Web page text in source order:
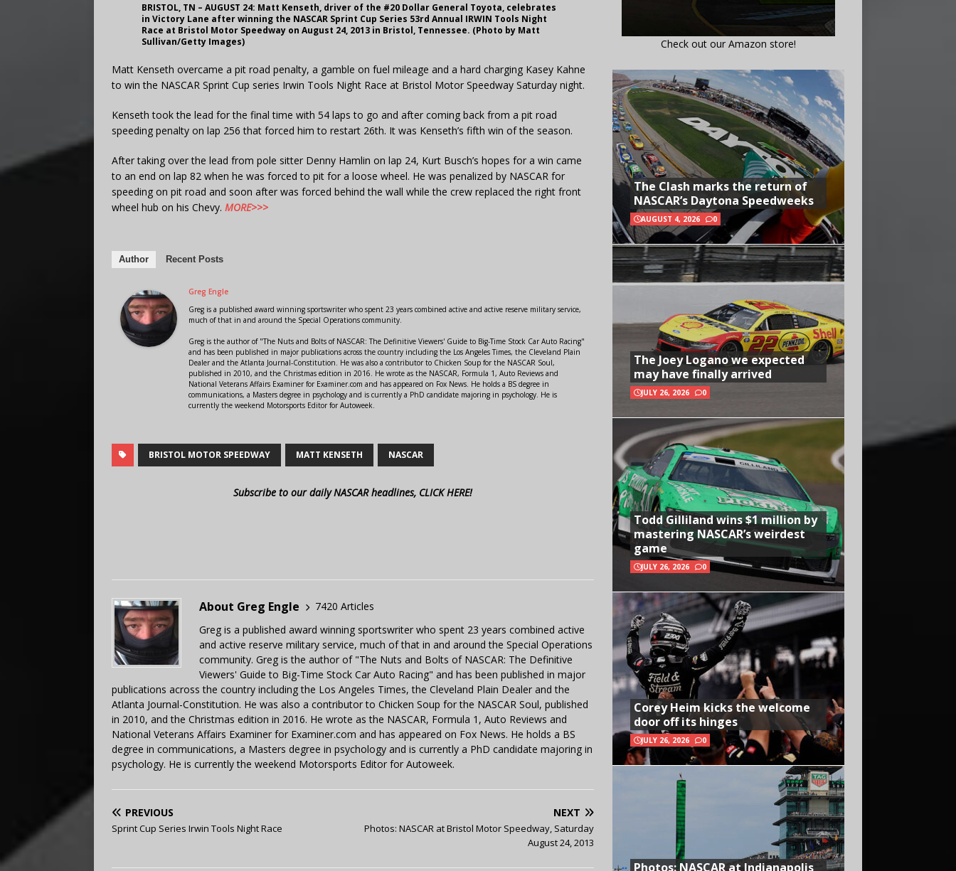
BRISTOL, TN – AUGUST 24: Matt Kenseth, driver of the #20 Dollar General Toyota, celebrates
in Victory Lane after winning the NASCAR Sprint Cup Series 53rd Annual IRWIN Tools Night
Race at Bristol Motor Speedway on August 24, 2013 in Bristol, Tennessee. (Photo by Matt
Sullivan/Getty Images)
Matt Kenseth overcame a pit road penalty, a gamble on fuel mileage and a hard charging Kasey Kahne
to win the NASCAR Sprint Cup series Irwin Tools Night Race at Bristol Motor Speedway Saturday night.
Kenseth took the lead for the final time with 54 laps to go and after coming back from a pit road
speeding penalty on lap 256 that forced him to restart 26th. It was Kenseth’s fifth win of the season.
After taking over the lead from pole sitter Denny Hamlin on lap 24, Kurt Busch’s hopes for a win came
to an end on lap 82 when he was forced to pit for a loose wheel. He was penalized by NASCAR for
speeding on pit road and soon after was forced behind the wall while the crew replaced the right front
wheel hub on his Chevy. MORE>>>
Author Recent Posts
Greg Engle
Greg is a published award winning sportswriter who spent 23 years combined active and active reserve military service,
much of that in and around the Special Operations community.
Greg is the author of "The Nuts and Bolts of NASCAR: The Definitive Viewers' Guide to Big-Time Stock Car Auto Racing"
and has been published in major publications across the country including the Los Angeles Times, the Cleveland Plain
Dealer and the Atlanta Journal-Constitution. He was also a contributor to Chicken Soup for the NASCAR Soul,
published in 2010, and the Christmas edition in 2016. He wrote as the NASCAR, Formula 1, Auto Reviews and
National Veterans Affairs Examiner for Examiner.com and has appeared on Fox News. He holds a BS degree in
communications, a Masters degree in psychology and is currently a PhD candidate majoring in psychology. He is
currently the weekend Motorsports Editor for Autoweek.
BRISTOL MOTOR SPEEDWAY MATT KENSETH NASCAR
Subscribe to our daily NASCAR headlines, CLICK HERE!
About Greg Engle
7420 Articles
Greg is a published award winning sportswriter who spent 23 years combined active
and active reserve military service, much of that in and around the Special Operations
community. Greg is the author of "The Nuts and Bolts of NASCAR: The Definitive
Viewers' Guide to Big-Time Stock Car Auto Racing" and has been published in major
publications across the country including the Los Angeles Times, the Cleveland Plain Dealer and the
Atlanta Journal-Constitution. He was also a contributor to Chicken Soup for the NASCAR Soul, published
in 2010, and the Christmas edition in 2016. He wrote as the NASCAR, Formula 1, Auto Reviews and
National Veterans Affairs Examiner for Examiner.com and has appeared on Fox News. He holds a BS
degree in communications, a Masters degree in psychology and is currently a PhD candidate majoring in
psychology. He is currently the weekend Motorsports Editor for Autoweek.
PREVIOUS
Sprint Cup Series Irwin Tools Night Race
NEXT
Photos: NASCAR at Bristol Motor Speedway, Saturday
August 24, 2013
Check out our Amazon store!
The Clash marks the return of
NASCAR’s Daytona Speedweeks
AUGUST 4, 2026 0
The Joey Logano we expected
may have finally arrived
JULY 26, 2026 0
Todd Gilliland wins $1 million by
mastering NASCAR’s weirdest
game
JULY 26, 2026 0
Corey Heim kicks the welcome
door off its hinges
JULY 26, 2026 0
Photos: NASCAR at Indianapolis